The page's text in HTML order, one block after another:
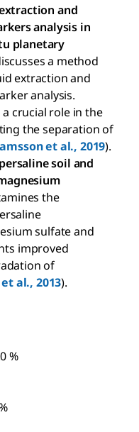
and
analysis in
planetary
a method
extraction and
analysis.
crucial role in the
the separation of
et al., 2019).
soil and
the
sulfate and
improved
of
al., 2013).
%